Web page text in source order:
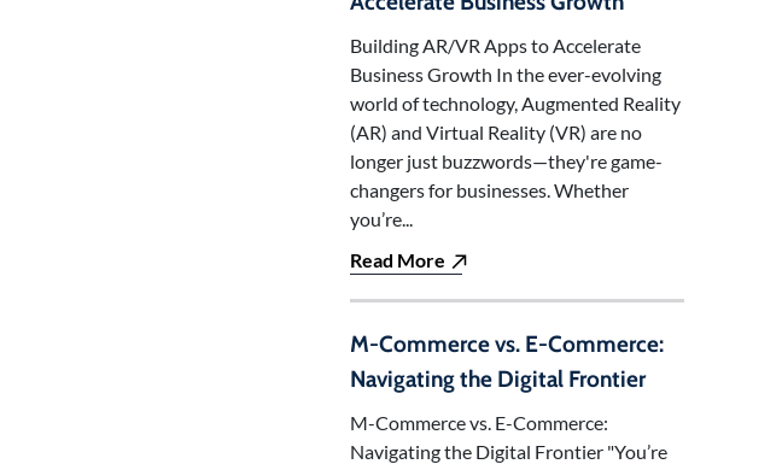
Building AR/VR Apps to Accelerate
Business Growth In the ever-evolving
world of technology, Augmented Reality
(AR) and Virtual Reality (VR) are no
longer just buzzwords—they're game-
changers for businesses. Whether
you’re...
Read More
M-Commerce vs. E-Commerce:
Navigating the Digital Frontier
M-Commerce vs. E-Commerce:
Navigating the Digital Frontier "You’re